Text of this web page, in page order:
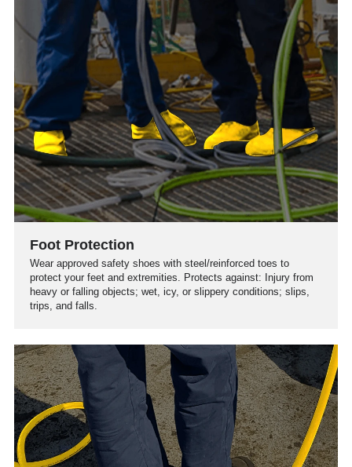
Foot Protection
Wear approved safety shoes with steel/reinforced toes to
protect your feet and extremities. Protects against: Injury from
heavy or falling objects; wet, icy, or slippery conditions; slips,
trips, and falls.